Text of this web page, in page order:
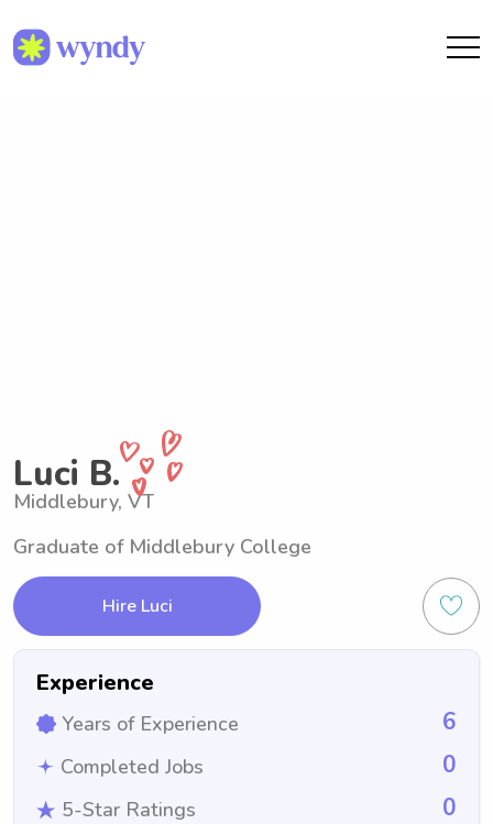
Luci B.
Middlebury, VT
Graduate of Middlebury College
Hire Luci
Experience
Years of Experience 6
Completed Jobs 0
5-Star Ratings 0